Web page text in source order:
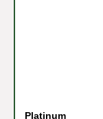
Platinum